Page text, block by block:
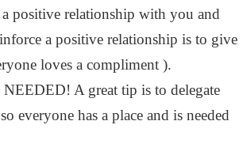
positive relationship with you and
a positive relationship is to give
loves a compliment ).
A great tip is to delegate
everyone has a place and is needed